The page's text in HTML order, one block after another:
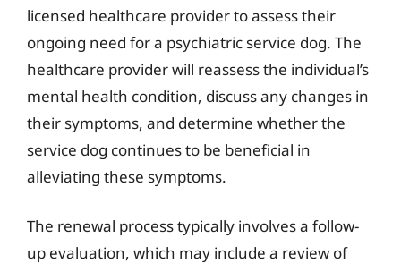
licensed healthcare provider to assess their
ongoing need for a psychiatric service dog. The
healthcare provider will reassess the individual’s
mental health condition, discuss any changes in
their symptoms, and determine whether the
service dog continues to be beneficial in
alleviating these symptoms.
The renewal process typically involves a follow-
up evaluation, which may include a review of